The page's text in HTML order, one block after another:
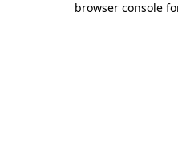
browser console